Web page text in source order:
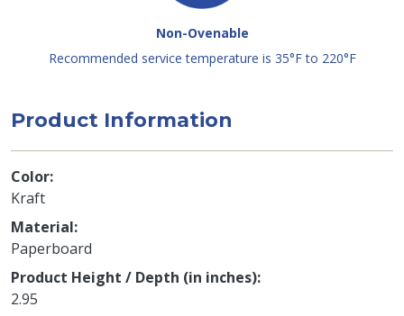
Non-Ovenable
Recommended service temperature is 35°F to 220°F
Product Information
Color
Kraft
Material
Paperboard
Product Height / Depth (in inches)
2.95